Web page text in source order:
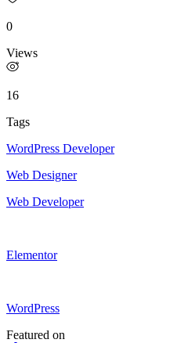
0
Views
16
Tags
WordPress Developer
Web Designer
Web Developer
Elementor
WordPress
Featured on